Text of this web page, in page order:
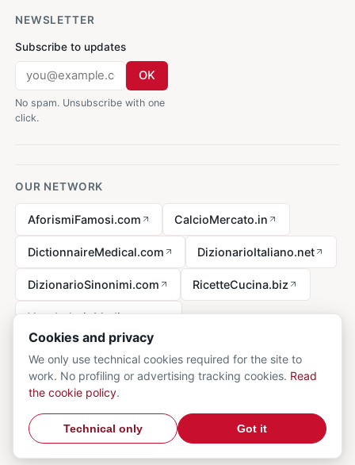
NEWSLETTER
Subscribe to updates
OK
No spam. Unsubscribe with one
click.
OUR NETWORK
AforismiFamosi.com CalcioMercato.in
DictionnaireMedical.com DizionarioItaliano.net
DizionarioSinonimi.com RicetteCucina.biz
VocabolarioMedico.com
Legal notice
© 2026 MedicalVocabulary.org - all rights reserved.
·
Cookie·Contact
Cookies and privacy
We only use technical cookies required for the site to
work. No profiling or advertising tracking cookies. Read
the cookie policy.
Technical only Got it